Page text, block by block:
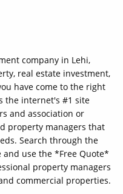
company in Lehi,
real estate investment,
have come to the right
the internet's #1 site
and association or
property managers that
Search through the
use the *Free Quote*
property managers
commercial properties.